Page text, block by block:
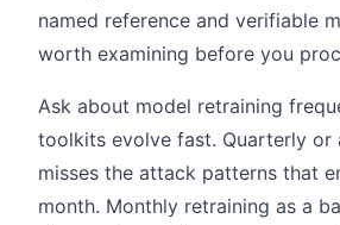
named reference and verifiable
worth examining before you
Ask about model retraining
toolkits evolve fast. Quarterly or
misses the attack patterns that
month. Monthly retraining as a